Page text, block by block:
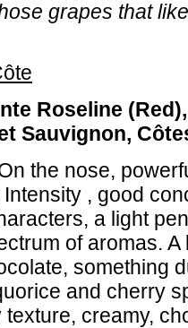
grapes that
Roseline
Sauvignon,
the nose,
, good
a light
of aromas.
something
and cherry
creamy,